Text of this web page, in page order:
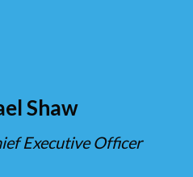
Shaw
Executive Officer